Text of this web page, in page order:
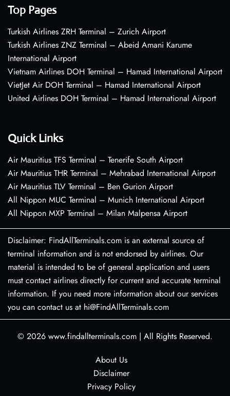
Top Pages
Turkish Airlines ZRH Terminal – Zurich Airport
Turkish Airlines ZNZ Terminal – Abeid Amani Karume
International Airport
Vietnam Airlines DOH Terminal – Hamad International Airport
VietJet Air DOH Terminal – Hamad International Airport
United Airlines DOH Terminal – Hamad International Airport
Quick Links
Air Mauritius TFS Terminal – Tenerife South Airport
Air Mauritius THR Terminal – Mehrabad International Airport
Air Mauritius TLV Terminal – Ben Gurion Airport
All Nippon MUC Terminal – Munich International Airport
All Nippon MXP Terminal – Milan Malpensa Airport
Disclaimer: FindAllTerminals.com is an external source of
terminal information and is not endorsed by airlines. Our
material is intended to be of general application and users
must contact airlines directly for current and accurate terminal
information. If you need more information about our services
you can contact us at hi@FindAllTerminals.com
© 2026 www.findallterminals.com | All Rights Reserved.
About Us
Disclaimer
Privacy Policy